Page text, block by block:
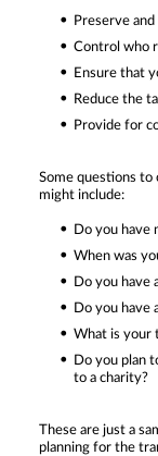
Preserve
Control who
Ensure that
Reduce the
Provide for
Some questions to
might include:
Do you have
When was
Do you have
Do you have
What is your
Do you plan
to a charity?
These are just a
planning for the